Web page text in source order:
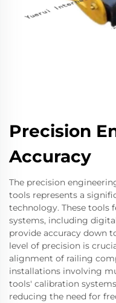
Precision
Accuracy
The precision
tools represents a
technology. These tools
systems, including
provide accuracy down
level of precision is
alignment of railing
installations involving
tools' calibration
reducing the need for